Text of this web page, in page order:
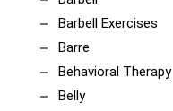
Barbell Exercises
Barre
Behavioral Therapy
Belly